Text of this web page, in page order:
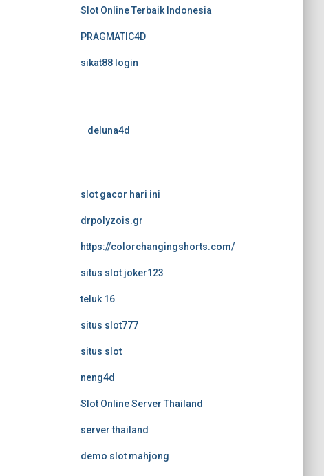
Slot Online Terbaik Indonesia
PRAGMATIC4D
sikat88 login
deluna4d
slot gacor hari ini
drpolyzois.gr
https://colorchangingshorts.com/
situs slot joker123
teluk 16
situs slot777
situs slot
neng4d
Slot Online Server Thailand
server thailand
demo slot mahjong